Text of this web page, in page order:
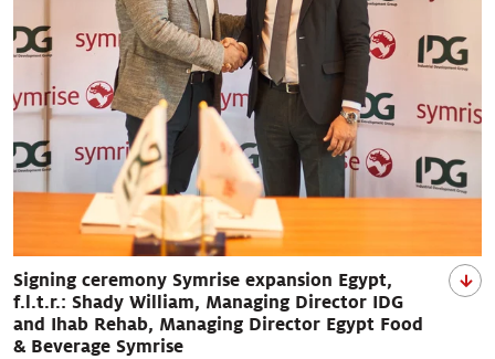
Signing ceremony Symrise expansion Egypt,
f.l.t.r.: Shady William, Managing Director IDG
and Ihab Rehab, Managing Director Egypt Food
& Beverage Symrise